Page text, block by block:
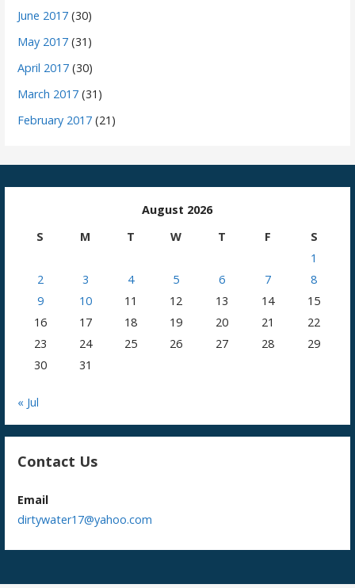
June 2017 (30)
May 2017 (31)
April 2017 (30)
March 2017 (31)
February 2017 (21)
August 2026
S
M T W T F
S
1
2
3 4 5 6 7
8
9
10 11 12 13 14
15
16
17 18 19 20 21
22
23
24 25 26 27 28
29
30
31
« Jul
Contact Us
Email
dirtywater17@yahoo.com